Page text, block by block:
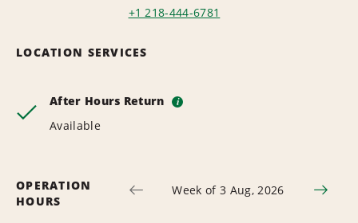
+1 218-444-6781
LOCATION SERVICES
After Hours Return i
Available
OPERATION
HOURS
Week of 3 Aug, 2026